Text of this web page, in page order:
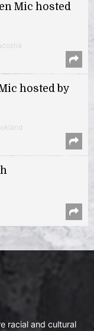
Mic hosted
hosted by
racial and cultural